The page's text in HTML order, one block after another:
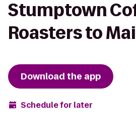
Stumptown
Roasters to
Download the app
Schedule for later